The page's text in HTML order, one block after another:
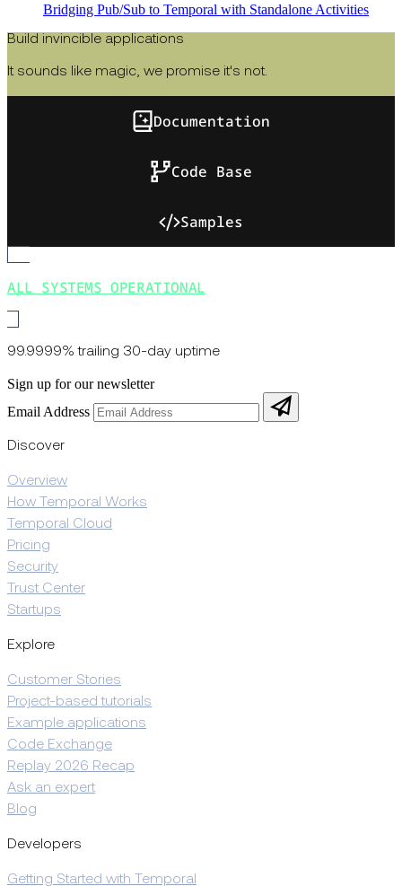
Bridging Pub/Sub to Temporal with Standalone Activities
Build invincible applications
It sounds like magic, we promise it's not.
Documentation
Code Base
Samples
ALL SYSTEMS OPERATIONAL
99.9999% trailing 30-day uptime
Sign up for our newsletter
Email Address
Discover
Overview
How Temporal Works
Temporal Cloud
Pricing
Security
Trust Center
Startups
Explore
Customer Stories
Project-based tutorials
Example applications
Code Exchange
Replay 2026 Recap
Ask an expert
Blog
Developers
Getting Started with Temporal